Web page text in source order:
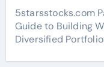
5starsstocks.com
Guide to Building
Diversified